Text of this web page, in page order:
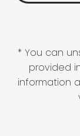
* You can
provided
information